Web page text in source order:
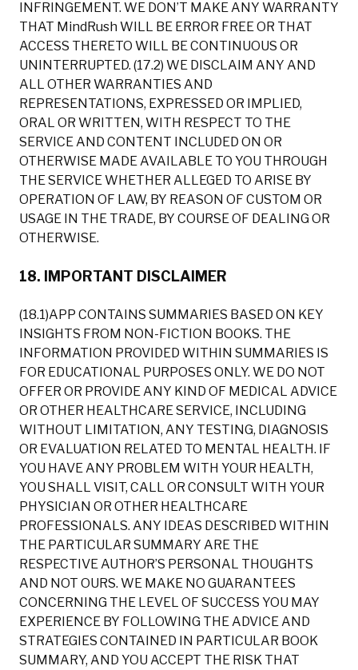
INFRINGEMENT. WE DON’T MAKE ANY WARRANTY
THAT MindRush WILL BE ERROR FREE OR THAT
ACCESS THERETO WILL BE CONTINUOUS OR
UNINTERRUPTED. (17.2) WE DISCLAIM ANY AND
ALL OTHER WARRANTIES AND
REPRESENTATIONS, EXPRESSED OR IMPLIED,
ORAL OR WRITTEN, WITH RESPECT TO THE
SERVICE AND CONTENT INCLUDED ON OR
OTHERWISE MADE AVAILABLE TO YOU THROUGH
THE SERVICE WHETHER ALLEGED TO ARISE BY
OPERATION OF LAW, BY REASON OF CUSTOM OR
USAGE IN THE TRADE, BY COURSE OF DEALING OR
OTHERWISE.
18. IMPORTANT DISCLAIMER
(18.1)APP CONTAINS SUMMARIES BASED ON KEY
INSIGHTS FROM NON-FICTION BOOKS. THE
INFORMATION PROVIDED WITHIN SUMMARIES IS
FOR EDUCATIONAL PURPOSES ONLY. WE DO NOT
OFFER OR PROVIDE ANY KIND OF MEDICAL ADVICE
OR OTHER HEALTHCARE SERVICE, INCLUDING
WITHOUT LIMITATION, ANY TESTING, DIAGNOSIS
OR EVALUATION RELATED TO MENTAL HEALTH. IF
YOU HAVE ANY PROBLEM WITH YOUR HEALTH,
YOU SHALL VISIT, CALL OR CONSULT WITH YOUR
PHYSICIAN OR OTHER HEALTHCARE
PROFESSIONALS. ANY IDEAS DESCRIBED WITHIN
THE PARTICULAR SUMMARY ARE THE
RESPECTIVE AUTHOR’S PERSONAL THOUGHTS
AND NOT OURS. WE MAKE NO GUARANTEES
CONCERNING THE LEVEL OF SUCCESS YOU MAY
EXPERIENCE BY FOLLOWING THE ADVICE AND
STRATEGIES CONTAINED IN PARTICULAR BOOK
SUMMARY, AND YOU ACCEPT THE RISK THAT